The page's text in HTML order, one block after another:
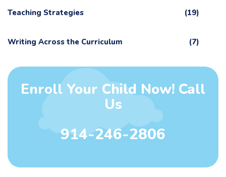
Teaching Strategies (19)
Writing Across the Curriculum (7)
Enroll Your Child Now! Call
Us
914-246-2806